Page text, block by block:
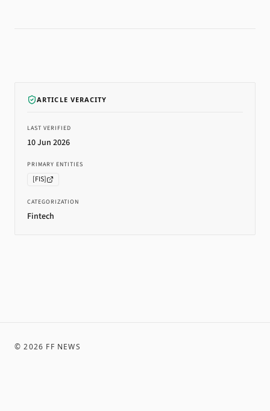
ARTICLE VERACITY
LAST VERIFIED
10 Jun 2026
PRIMARY ENTITIES
[FIS]
CATEGORIZATION
Fintech
©2026 FF NEWS